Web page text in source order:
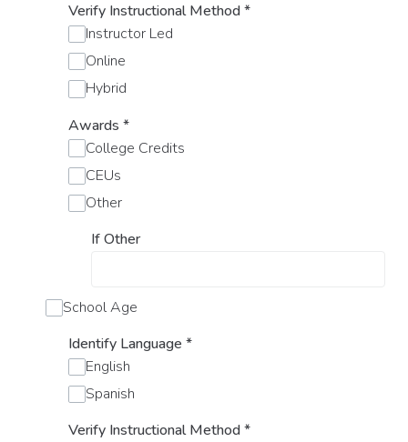
Verify Instructional Method*
Instructor Led
Online
Hybrid
Awards *
College Credits
CEUs
Other
If Other
School Age
Identify Language *
English
Spanish
Verify Instructional Method*